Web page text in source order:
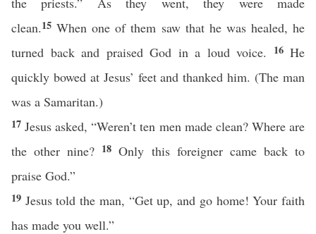
clean.15When one of them saw that he was healed, he
turned back and praised God in a loud voice.
16 He
quickly bowed at Jesus’ feet and thanked him. (The man
was a Samaritan.)
17 Jesus asked, “Weren’t ten men made clean? Where are
the other nine? 18Only this foreigner came back to
praise God.”
19 Jesus told the man, “Get up, and go home! Your faith
has made you well.”